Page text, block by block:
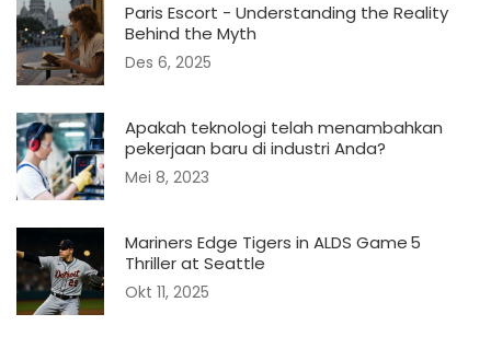
Paris Escort - Understanding the Reality
Behind the Myth
Des 6, 2025
Apakah teknologi telah menambahkan
pekerjaan baru di industri Anda?
Mei 8, 2023
Mariners Edge Tigers in ALDS Game 5
Thriller at Seattle
Okt 11, 2025